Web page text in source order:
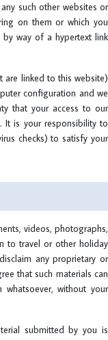
such other websites or
on them or which you
by way of a hypertext link
are linked to this website)
configuration and we
that your access to our
It is your responsibility to
checks) to satisfy your
videos, photographs,
to travel or other holiday
any proprietary or
that such materials can
without your
submitted by you is